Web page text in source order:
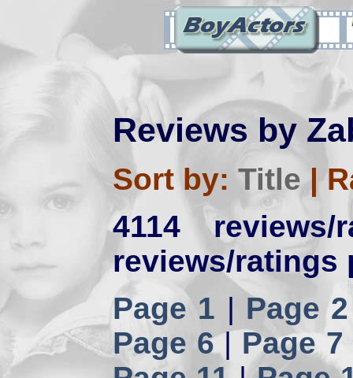
Reviews by
Sort by: Title |
4114
reviews/ratings
Page 1 | Page 2
Page 6| Page 7